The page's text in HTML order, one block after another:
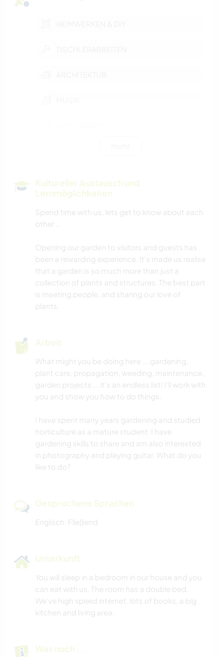
Kultureller Austausch und
Lernmöglichkeiten
Spend time with us, lets get to know about each
other ...
Opening our garden to visitors and guests has
been a rewarding experience. It's made us realise
that a garden is so much more than just a
collection of plants and structures. The best part
is meeting people, and sharing our love of
plants.
Arbeit
What might you be doing here ....gardening,
plant care, propagation, weeding, maintenance,
garden projects ... it's an endless list! I'll work with
you and show you how to do things.
I have spent many years gardening and studied
horticulture as a mature student. I have
gardening skills to share and am also interested
in photography and playing guitar. What do you
like to do?
Gesprochene Sprachen
Englisch: Fließend
Unterkunft
You will sleep in a bedroom in our house and you
can eat with us. The room has a double bed.
We've high speed internet, lots of books, a big
kitchen and living area.
Was noch ...